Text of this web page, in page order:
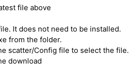
file above
It does not need to be installed.
from the folder.
scatter/Config file to select the file.
download